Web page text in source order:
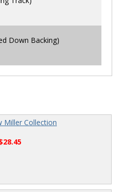
Down Backing)
Miller Collection